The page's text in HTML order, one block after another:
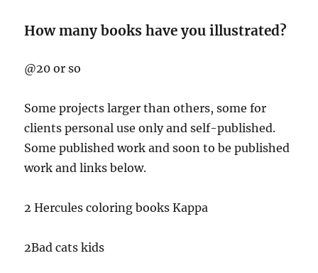
How many books have you illustrated?
@20 or so
Some projects larger than others, some for
clients personal use only and self-published.
Some published work and soon to be published
work and links below.
2 Hercules coloring books Kappa
2Bad cats kids